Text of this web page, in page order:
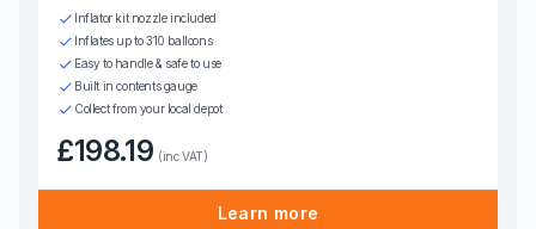
Inflator kit nozzle included
Inflates up to 310 balloons
Easy to handle & safe to use
Built in contents gauge
Collect from your local depot
£198.19 (inc VAT)
Learn more